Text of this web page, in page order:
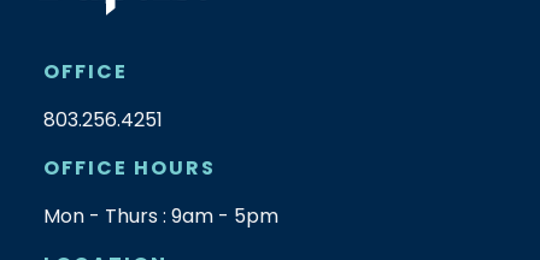
OFFICE
803.256.4251
OFFICE HOURS
Mon - Thurs : 9am - 5pm